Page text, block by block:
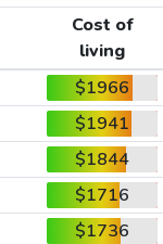
Cost of
living
$1966
$1941
$1844
$1716
$1736